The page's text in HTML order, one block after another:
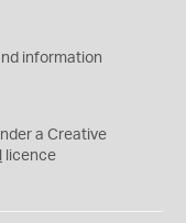
information
a Creative
licence